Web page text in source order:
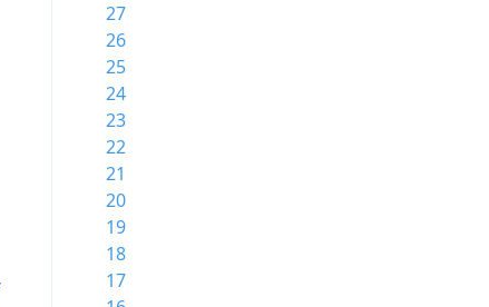
27
26
25
24
23
22
21
20
19
18
17